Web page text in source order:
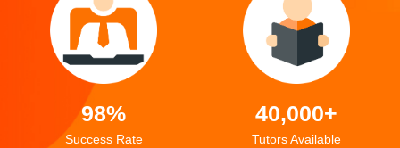
98%
Success Rate
40,000+
Tutors Available